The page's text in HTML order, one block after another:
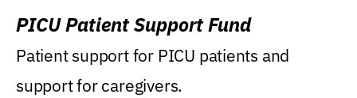
PICU Patient Support Fund
Patient support for PICU patients and
support for caregivers.